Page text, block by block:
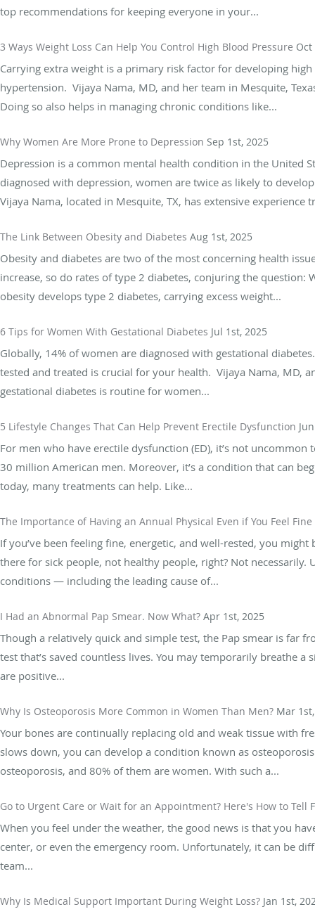
top recommendations for keeping everyone in your...
3 Ways Weight Loss Can Help You Control High Blood Pressure Oct
Carrying extra weight is a primary risk factor for developing
hypertension. Vijaya Nama, MD, and her team in Mesquite,
Doing so also helps in managing chronic conditions like...
Why Women Are More Prone to Depression Sep 1st, 2025
Depression is a common mental health condition in the United
diagnosed with depression, women are twice as likely to
Vijaya Nama, located in Mesquite, TX, has extensive experience
The Link Between Obesity and Diabetes Aug 1st, 2025
Obesity and diabetes are two of the most concerning health
increase, so do rates of type 2 diabetes, conjuring the question:
obesity develops type 2 diabetes, carrying excess weight...
6 Tips for Women With Gestational Diabetes Jul 1st, 2025
Globally, 14% of women are diagnosed with gestational
tested and treated is crucial for your health. Vijaya Nama, MD,
gestational diabetes is routine for women...
5 Lifestyle Changes That Can Help Prevent Erectile Dysfunction
For men who have erectile dysfunction (ED), it’s not
30 million American men. Moreover, it’s a condition that can
today, many treatments can help. Like...
The Importance of Having an Annual Physical Even if You Feel Fine
If you’ve been feeling fine, energetic, and well-rested, you
there for sick people, not healthy people, right? Not
conditions — including the leading cause of...
I Had an Abnormal Pap Smear. Now What? Apr 1st, 2025
Though a relatively quick and simple test, the Pap smear is far
test that’s saved countless lives. You may temporarily breathe
are positive...
Why Is Osteoporosis More Common in Women Than Men? Mar
Your bones are continually replacing old and weak tissue with
slows down, you can develop a condition known as
osteoporosis, and 80% of them are women. With such a...
Go to Urgent Care or Wait for an Appointment? Here's How to Tell
When you feel under the weather, the good news is that you
center, or even the emergency room. Unfortunately, it can be
team...
Why Is Medical Support Important During Weight Loss? Jan 1st,